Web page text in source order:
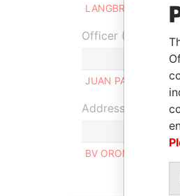
LANGBRUY S.A
Officer (1)
JUAN PABLO
Address (1)
BV OROÑO 836,